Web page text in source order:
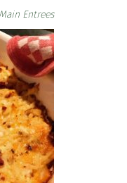
Main Entrees